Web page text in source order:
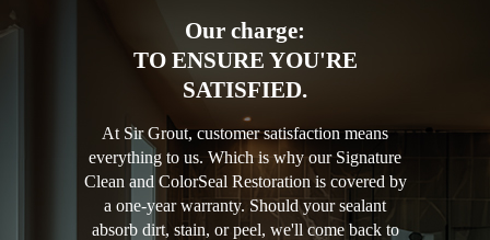
Our charge:
TO ENSURE YOU'RE
SATISFIED.
At Sir Grout, customer satisfaction means
everything to us. Which is why our Signature
Clean and ColorSeal Restoration is covered by
a one-year warranty. Should your sealant
absorb dirt, stain, or peel, we'll come back to